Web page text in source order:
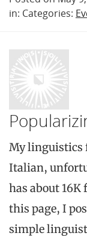
in: Categories:
My linguistics
Italian,
has about 16K
this page, I
simple